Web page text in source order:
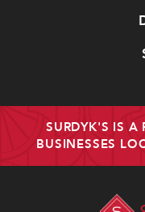
SURDYK'S IS A
BUSINESSES